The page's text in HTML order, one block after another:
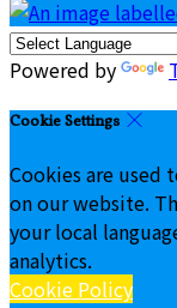
Powered by
Cookie Settings
Cookies are used
on our website.
your local
analytics.
Cookie Policy